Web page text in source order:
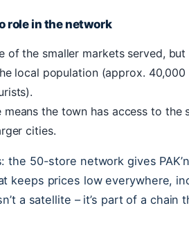
role in the network
of the smaller markets served,
local population (approx. 40,000
means the town has access to the
cities.
the 50-store network gives
keeps prices low everywhere,
a satellite – it’s part of a chain